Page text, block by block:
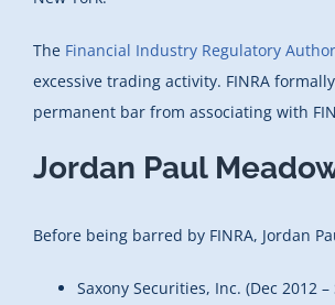
The Financial Industry Regulatory
excessive trading activity. FINRA
permanent bar from associating with
Jordan Paul
Before being barred by FINRA, Jordan
Saxony Securities, Inc. (Dec 2012 –